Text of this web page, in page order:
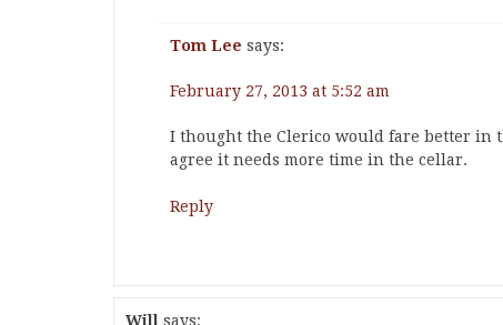
Tom Lee says:
February 27, 2013 at 5:52 am
I thought the Clerico would fare better in
agree it needs more time in the cellar.
Reply
Will says: